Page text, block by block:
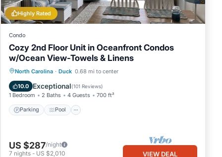
Highly Rated
Condo
Cozy 2nd Floor Unit in Oceanfront Condos
w/Ocean View-Towels & Linens
North Carolina · Duck 0.68 mi to center
10.0 Exceptional(101 Reviews)
1 Bedroom 2 Baths 4 Guests 700 ft²
Parking Pool
Parking Pool
Ocean View
Balcony/Terrace
US $287/night
7 nights - US $2,010 VIEW DEAL